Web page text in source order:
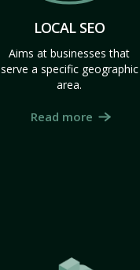
LOCAL SEO
Aims at businesses that
serve a specific geographic
area.
Read more